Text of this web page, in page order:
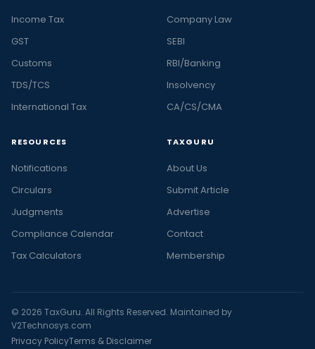
Income Tax
GST
Customs
TDS/TCS
International Tax
Company Law
SEBI
RBI/Banking
Insolvency
CA/CS/CMA
RESOURCES
Notifications
Circulars
Judgments
Compliance Calendar
Tax Calculators
TAXGURU
About Us
Submit Article
Advertise
Contact
Membership
© 2026 TaxGuru. All Rights Reserved. Maintained by
V2Technosys.com
Privacy PolicyTerms & Disclaimer